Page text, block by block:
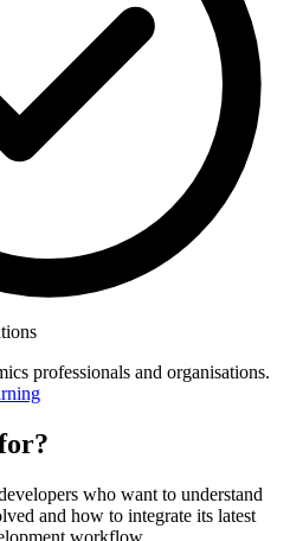
professionals and organisations.
who want to understand
and how to integrate its latest
workflow.